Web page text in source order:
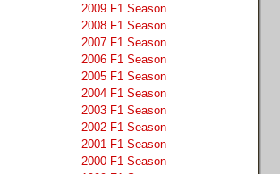
2009 F1 Season
2008 F1 Season
2007 F1 Season
2006 F1 Season
2005 F1 Season
2004 F1 Season
2003 F1 Season
2002 F1 Season
2001 F1 Season
2000 F1 Season